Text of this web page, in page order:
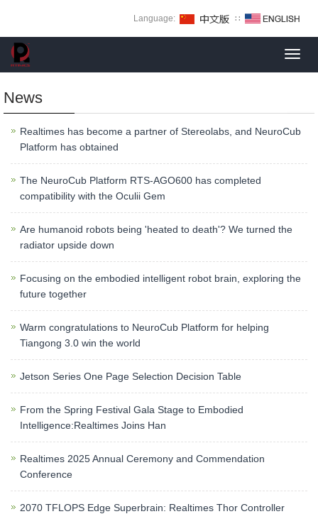
Language: ∷
News
Realtimes has become a partner of Stereolabs, and NeuroCub
Platform has obtained
The NeuroCub Platform RTS-AGO600 has completed
compatibility with the Oculii Gem
Are humanoid robots being 'heated to death'? We turned the
radiator upside down
Focusing on the embodied intelligent robot brain, exploring the
future together
Warm congratulations to NeuroCub Platform for helping
Tiangong 3.0 win the world
Jetson Series One Page Selection Decision Table
From the Spring Festival Gala Stage to Embodied
Intelligence:Realtimes Joins Han
Realtimes 2025 Annual Ceremony and Commendation
Conference
2070 TFLOPS Edge Superbrain: Realtimes Thor Controller